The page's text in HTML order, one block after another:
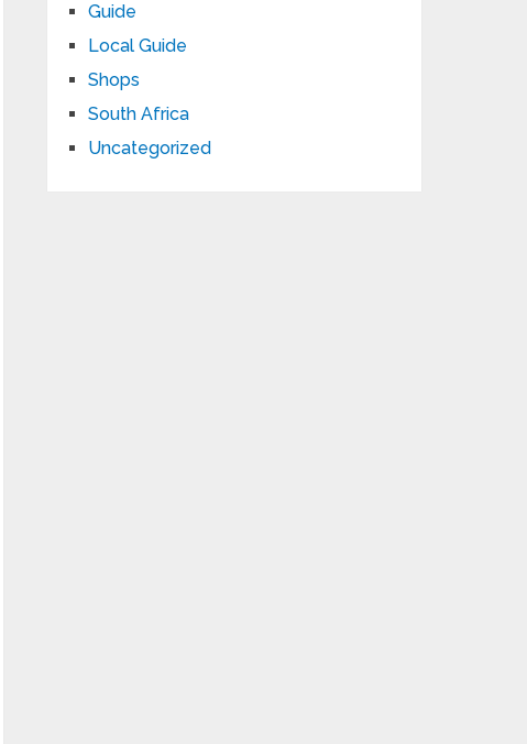
Guide
Local Guide
Shops
South Africa
Uncategorized